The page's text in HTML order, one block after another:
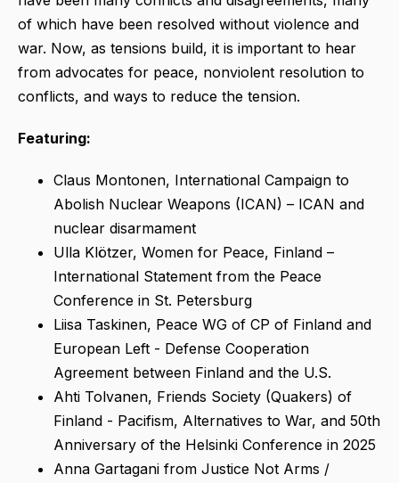
of which have been resolved without violence and
war. Now, as tensions build, it is important to hear
from advocates for peace, nonviolent resolution to
conflicts, and ways to reduce the tension.
Featuring:
Claus Montonen, International Campaign to
Abolish Nuclear Weapons (ICAN) – ICAN and
nuclear disarmament
Ulla Klötzer, Women for Peace, Finland –
International Statement from the Peace
Conference in St. Petersburg
Liisa Taskinen, Peace WG of CP of Finland and
European Left - Defense Cooperation
Agreement between Finland and the U.S.
Ahti Tolvanen, Friends Society (Quakers) of
Finland - Pacifism, Alternatives to War, and 50th
Anniversary of the Helsinki Conference in 2025
Anna Gartagani from Justice Not Arms /